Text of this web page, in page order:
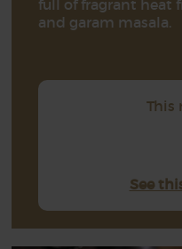
full of fragrant heat
and garam masala.
This
See